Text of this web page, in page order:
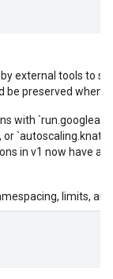
external tools to
be preserved when
with
in v1 now have a
limits,